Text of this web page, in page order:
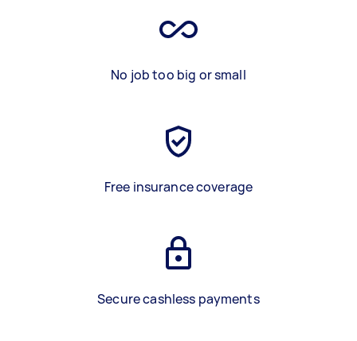
No job too big or small
Free insurance coverage
Secure cashless payments